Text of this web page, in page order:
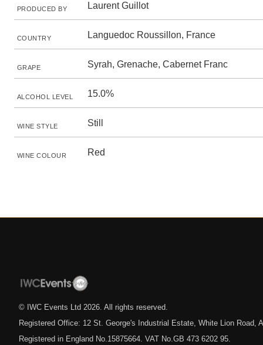
PRODUCED BY Laurent Guillot
COUNTRY Languedoc Roussillon, France
GRAPE Syrah, Grenache, Cabernet Franc
ALCOHOL LEVEL 15.0%
WINE STYLE Still
WINE COLOUR Red
© IWC Events Ltd 2026 . All rights reserved.
Registered Office: 12 St. George's Industrial Estate, White Lion Road,
Registered in England No.15875664. VAT No.GB 473 6202 95.